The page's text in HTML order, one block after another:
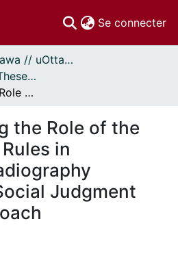
Se connecter
Thèses uOttawa // uOttawa Theses
- Thèses, 2011 - // Theses, 2011 -
Understanding the Role of the Ottawa Ankle Rules in Physicians' Radiography Decisions: A Social Judgment Analysis Approach
the Role of the
in
Judgment